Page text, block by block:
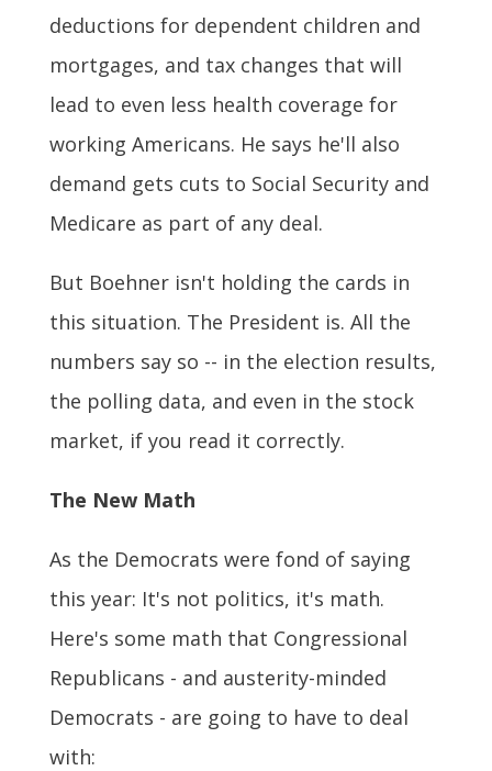
deductions for dependent children and
mortgages, and tax changes that will
lead to even less health coverage for
working Americans. He says he'll also
demand gets cuts to Social Security and
Medicare as part of any deal.
But Boehner isn't holding the cards in
this situation. The President is. All the
numbers say so -- in the election results,
the polling data, and even in the stock
market, if you read it correctly.
The New Math
As the Democrats were fond of saying
this year: It's not politics, it's math.
Here's some math that Congressional
Republicans - and austerity-minded
Democrats - are going to have to deal
with: